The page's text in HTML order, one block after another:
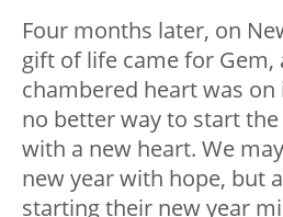
Four months later, on
gift of life came for
chambered heart was on
no better way to start
with a new heart. We
new year with hope, but
starting their new year